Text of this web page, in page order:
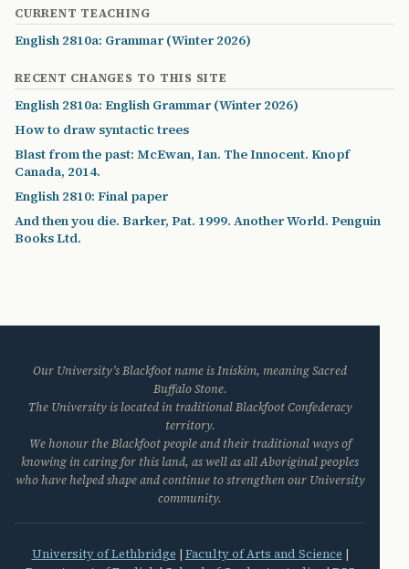
CURRENT TEACHING
English 2810a: Grammar (Winter 2026)
RECENT CHANGES TO THIS SITE
English 2810a: English Grammar (Winter 2026)
How to draw syntactic trees
Blast from the past: McEwan, Ian. The Innocent. Knopf
Canada, 2014.
English 2810: Final paper
And then you die. Barker, Pat. 1999. Another World. Penguin
Books Ltd.
Our University’s Blackfoot name is Iniskim, meaning Sacred
Buffalo Stone.
The University is located in traditional Blackfoot Confederacy
territory.
We honour the Blackfoot people and their traditional ways of
knowing in caring for this land, as well as all Aboriginal peoples
who have helped shape and continue to strengthen our University
community.
University of Lethbridge | Faculty of Arts and Science |